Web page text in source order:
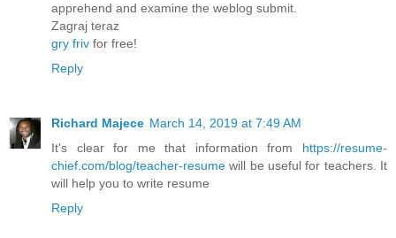
apprehend and examine the weblog submit.
Zagraj teraz
gry friv for free!
Reply
Richard Majece March 14, 2019 at 7:49 AM
It's clear for me that information from https://resume-
chief.com/blog/teacher-resume will be useful for teachers. It
will help you to write resume
Reply